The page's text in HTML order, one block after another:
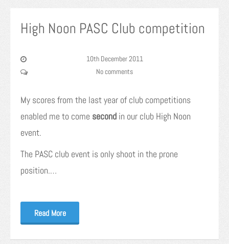
High Noon PASC Club competition
10th December 2011
No comments
My scores from the last year of club competitions
enabled me to come second in our club High Noon
event.
The PASC club event is only shoot in the prone
position.…
Read More